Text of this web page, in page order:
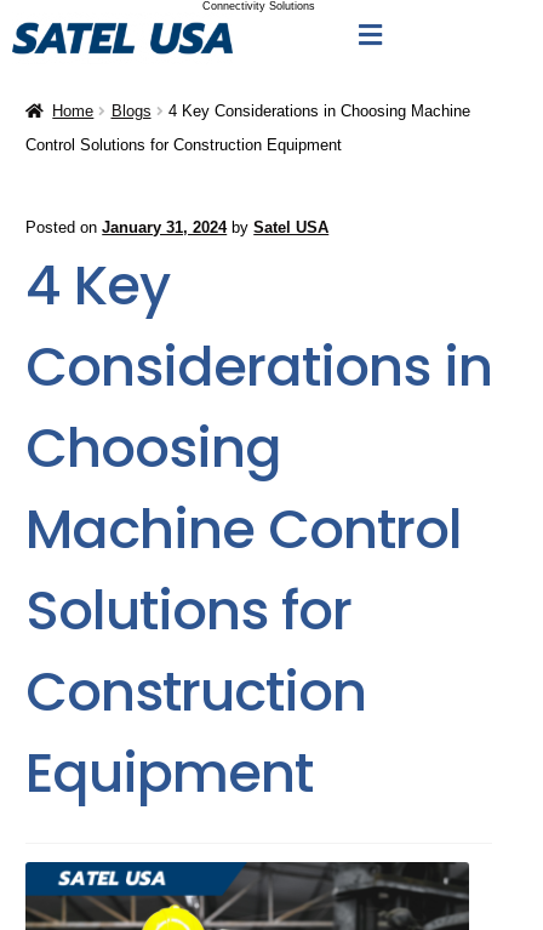
Connectivity Solutions
Home Blogs
4 Key Considerations in Choosing Machine
Control Solutions for Construction Equipment
Posted onJanuary 31, 2024 bySatel USA
4 Key
Considerations in
Choosing
Machine Control
Solutions for
Construction
Equipment